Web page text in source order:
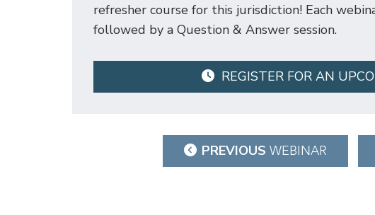
refresher course for this jurisdiction! Each
followed by a Question & Answer session.
REGISTER FOR AN
navigation
PREVIOUS WEBINAR